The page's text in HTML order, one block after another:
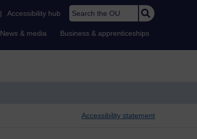
| Accessibility hub Search the OU
News & media Business & apprenticeships
Accessibility statement